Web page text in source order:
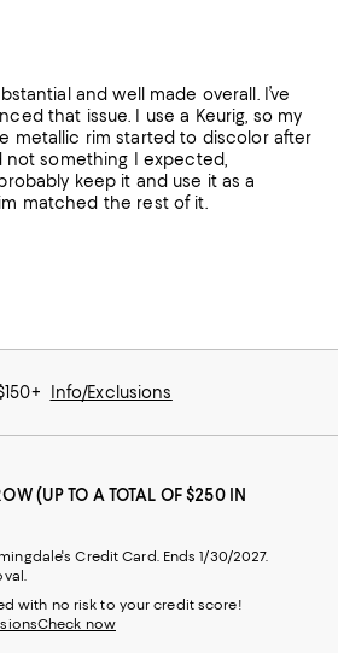
and well made overall. I’ve
that issue. I use a Keurig, so my
metallic rim started to discolor after
not something I expected,
keep it and use it as a
matched the rest of it.
Info/Exclusions
(UP TO A TOTAL OF $250 IN
Credit Card. Ends 1/30/2027.
with no risk to your credit score!
Check now